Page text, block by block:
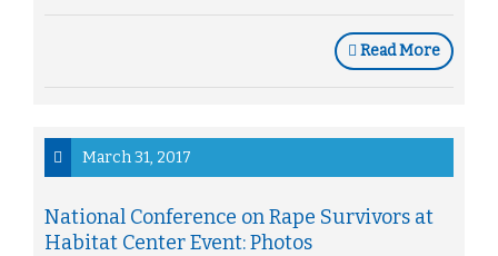
Read More
March 31, 2017
National Conference on Rape Survivors at
Habitat Center Event: Photos